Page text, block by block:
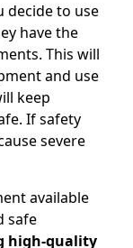
decide to use
have the
This will
and use
keep
If safety
severe
available
safe
high-quality